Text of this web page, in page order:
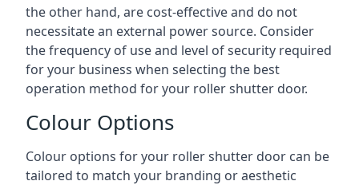
the other hand, are cost-effective and do not
necessitate an external power source. Consider
the frequency of use and level of security required
for your business when selecting the best
operation method for your roller shutter door.
Colour Options
Colour options for your roller shutter door can be
tailored to match your branding or aesthetic